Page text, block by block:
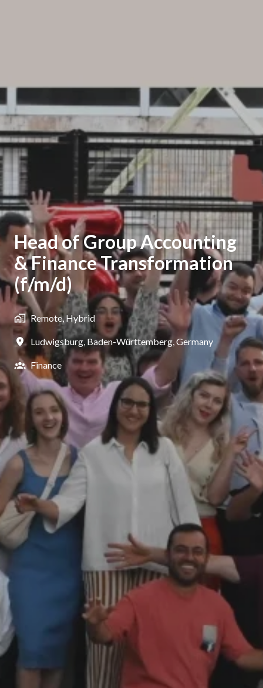
Head of Group Accounting
& Finance Transformation
(f/m/d)
Remote, Hybrid
Ludwigsburg, Baden-Württemberg,Germany
Finance